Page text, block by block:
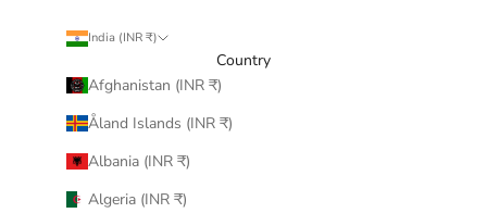
India (INR ₹)
Country
Afghanistan (INR ₹)
Åland Islands (INR ₹)
Albania (INR ₹)
Algeria (INR ₹)